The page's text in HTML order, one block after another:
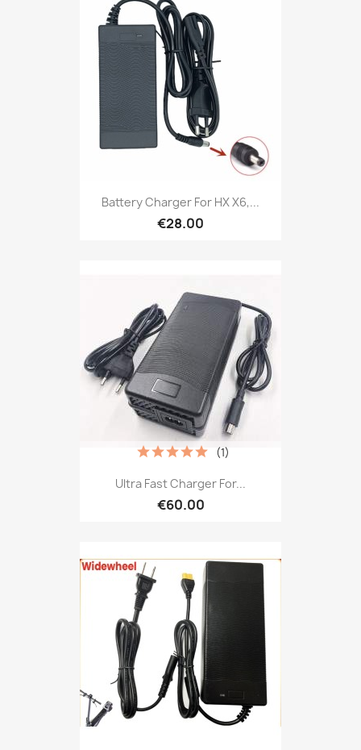
Battery Charger For HX X6,...
€28.00
Ultra Fast Charger For...
€60.00
(1)